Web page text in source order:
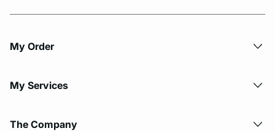
My Order​
My Services
The Company